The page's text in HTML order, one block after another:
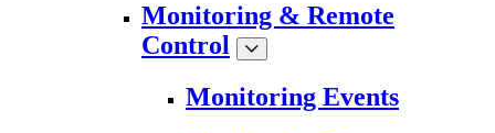
Monitoring & Remote
Control
Monitoring Events